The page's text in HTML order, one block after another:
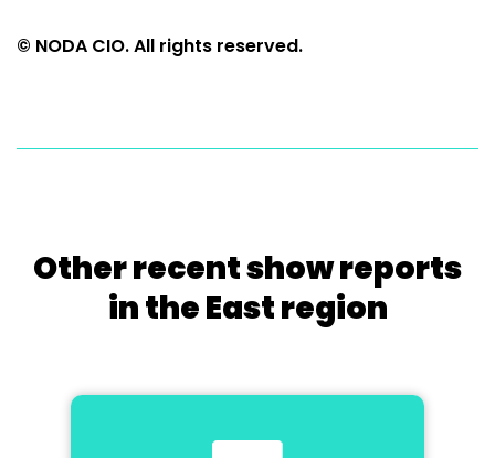
© NODA CIO. All rights reserved.
Other recent show reports
in the East region